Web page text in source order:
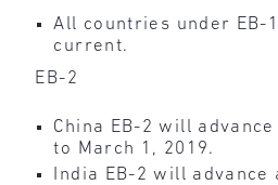
All countries under EB-
current.
EB-2
China EB-2 will
to March 1, 2019.
India EB-2 will